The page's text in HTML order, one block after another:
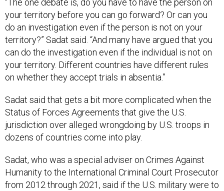
“The one debate is, do you have to have the person on
your territory before you can go forward? Or can you
do an investigation even if the person is not on your
territory?” Sadat said. “And many have argued that you
can do the investigation even if the individual is not on
your territory. Different countries have different rules
on whether they accept trials in absentia.”
Sadat said that gets a bit more complicated when the
Status of Forces Agreements that give the U.S.
jurisdiction over alleged wrongdoing by U.S. troops in
dozens of countries come into play.
Sadat, who was a special adviser on Crimes Against
Humanity to the International Criminal Court Prosecutor
from 2012 through 2021, said if the U.S. military were to